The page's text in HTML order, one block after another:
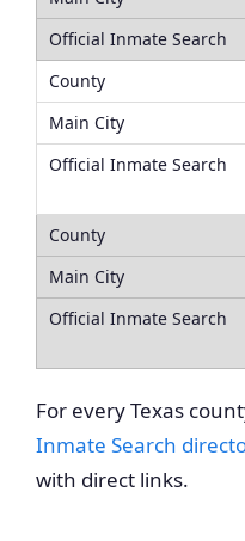
For every Texas
Inmate Search
with direct links.